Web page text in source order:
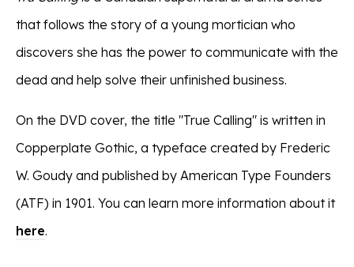
that follows the story of a young mortician who
discovers she has the power to communicate with the
dead and help solve their unfinished business.
On the DVD cover, the title "True Calling" is written in
Copperplate Gothic, a typeface created by Frederic
W. Goudy and published by American Type Founders
(ATF) in 1901. You can learn more information about it
here.